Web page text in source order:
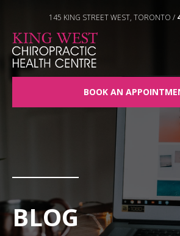
145 KING STREET WEST, TORONTO /
BOOK AN
BLOG